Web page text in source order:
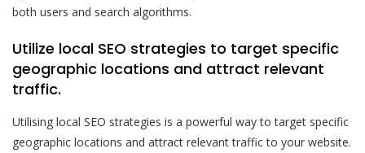
both users and search algorithms.
Utilize local SEO strategies to target specific
geographic locations and attract relevant
traffic.
Utilising local SEO strategies is a powerful way to target specific
geographic locations and attract relevant traffic to your website.